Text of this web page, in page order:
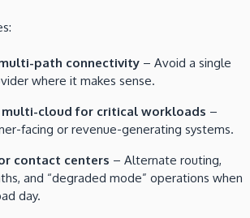
path connectivity – Avoid a single
where it makes sense.
cloud for critical workloads –
facing or revenue-generating systems.
contact centers – Alternate routing,
and “degraded mode” operations when
day.